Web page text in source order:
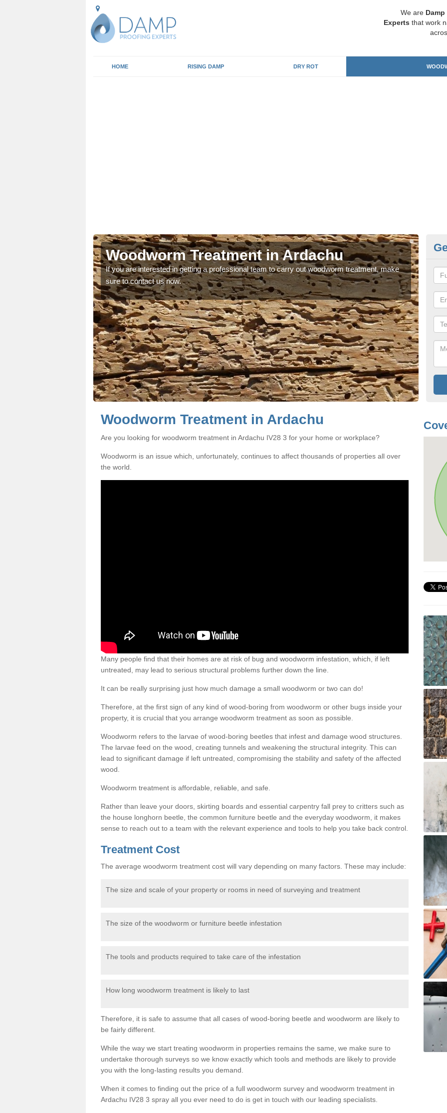
We are
Experts that work
HOME RISING DAMP DRY ROT
Woodworm Treatment in Ardachu
If you are interested in getting a professional team to carry out woodworm treatment, make
sure to contact us now.
If
Woodworm Treatment in Ardachu
Are you looking for woodworm treatment in Ardachu IV28 3 for your home or workplace?
Woodworm is an issue which, unfortunately, continues to affect thousands of properties all over
the world.
Many people find that their homes are at risk of bug and woodworm infestation, which, if left
untreated, may lead to serious structural problems further down the line.
It can be really surprising just how much damage a small woodworm or two can do!
Therefore, at the first sign of any kind of wood-boring from woodworm or other bugs inside your
property, it is crucial that you arrange woodworm treatment as soon as possible.
Woodworm refers to the larvae of wood-boring beetles that infest and damage wood structures.
The larvae feed on the wood, creating tunnels and weakening the structural integrity. This can
lead to significant damage if left untreated, compromising the stability and safety of the affected
wood.
Woodworm treatment is affordable, reliable, and safe.
Rather than leave your doors, skirting boards and essential carpentry fall prey to critters such as
the house longhorn beetle, the common furniture beetle and the everyday woodworm, it makes
sense to reach out to a team with the relevant experience and tools to help you take back control.
Treatment Cost
The average woodworm treatment cost will vary depending on many factors. These may include:
The size and scale of your property or rooms in need of surveying and treatment
The size of the woodworm or furniture beetle infestation
The tools and products required to take care of the infestation
How long woodworm treatment is likely to last
Therefore, it is safe to assume that all cases of wood-boring beetle and woodworm are likely to
be fairly different.
While the way we start treating woodworm in properties remains the same, we make sure to
undertake thorough surveys so we know exactly which tools and methods are likely to provide
you with the long-lasting results you demand.
When it comes to finding out the price of a full woodworm survey and woodworm treatment in
Ardachu IV28 3 spray all you ever need to do is get in touch with our leading specialists.